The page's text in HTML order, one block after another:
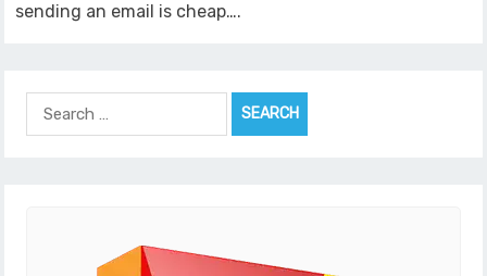
sending an email is cheap….
Search